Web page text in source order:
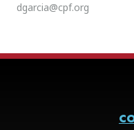
dgarcia@cpf.org